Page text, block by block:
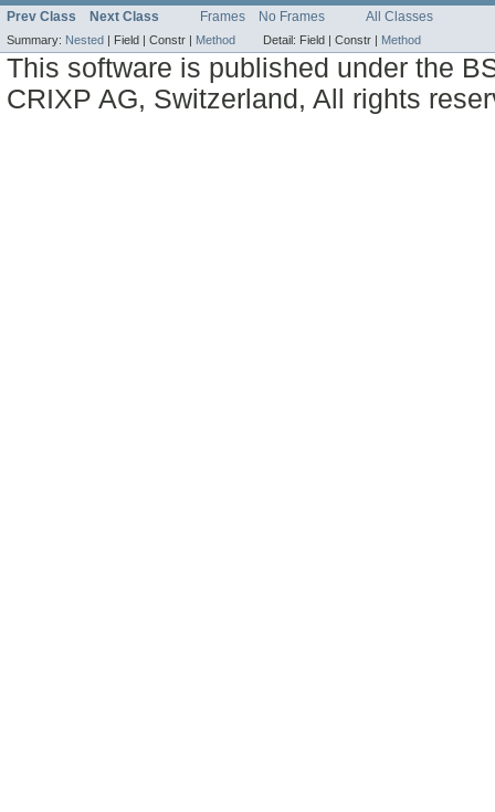
Prev Class Next Class Frames No Frames All Classes
Summary: Nested Field | Constr | Method Detail: Field | Constr | Method
This software is published under the
CRIXP AG, Switzerland, All rights